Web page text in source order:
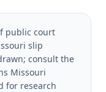
public court
slip
consult the
Missouri
for research